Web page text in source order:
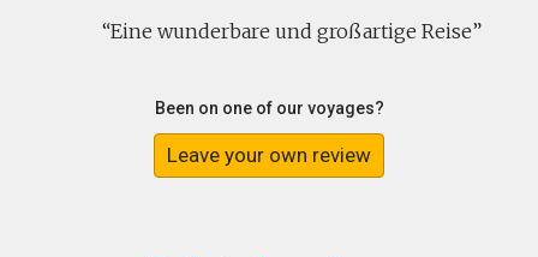
Eine wunderbare und großartige Reise
Been on one of our voyages?
Leave your own review